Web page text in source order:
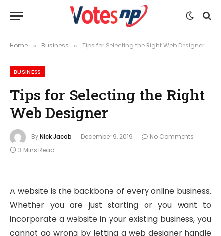
Home » Business » Tips for Selecting the Right Web Designer
BUSINESS
Tips for Selecting the Right
Web Designer
ByNick Jacob December 9, 2019
No Comments
3 Mins Read
A website is the backbone of every online business.
Whether you are just starting or you want to
incorporate a website in your existing business, you
cannot go wrong by letting a web designer handle